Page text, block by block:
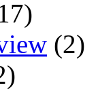
(2)